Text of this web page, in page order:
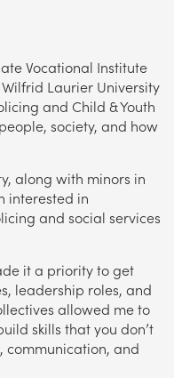
Vocational Institute
Laurier University
and Child & Youth
society, and how
along with minors in
interested in
and social services
it a priority to get
leadership roles, and
allowed me to
skills that you don’t
communication, and